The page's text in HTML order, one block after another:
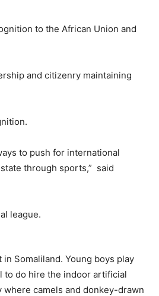
to the African Union and
and citizenry maintaining
to push for international
through sports,” said
Somaliland. Young boys play
to do hire the indoor artificial
camels and donkey-drawn